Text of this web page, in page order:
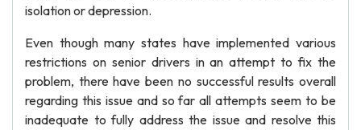
isolation or depression.
Even though many states have implemented various
restrictions on senior drivers in an attempt to fix the
problem, there have been no successful results overall
regarding this issue and so far all attempts seem to be
inadequate to fully address the issue and resolve this